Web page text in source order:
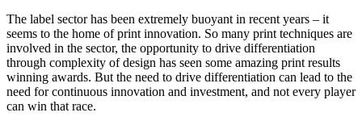
The label sector has been extremely buoyant in recent years – it
seems to the home of print innovation. So many print techniques are
involved in the sector, the opportunity to drive differentiation
through complexity of design has seen some amazing print results
winning awards. But the need to drive differentiation can lead to the
need for continuous innovation and investment, and not every player
can win that race.